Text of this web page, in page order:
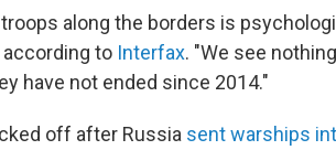
along the borders is
to Interfax. "We see
have not ended since 2014."
off after Russia sent warships